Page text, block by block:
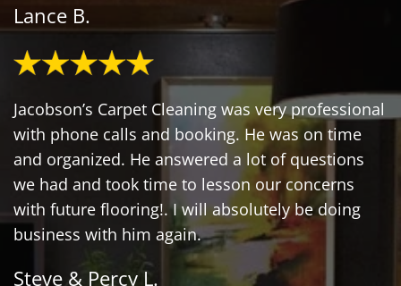
Lance B.
Jacobson’s Carpet Cleaning was very professional
with phone calls and booking. He was on time
and organized. He answered a lot of questions
we had and took time to lesson our concerns
with future flooring!. I will absolutely be doing
business with him again.
Steve & Percy L.